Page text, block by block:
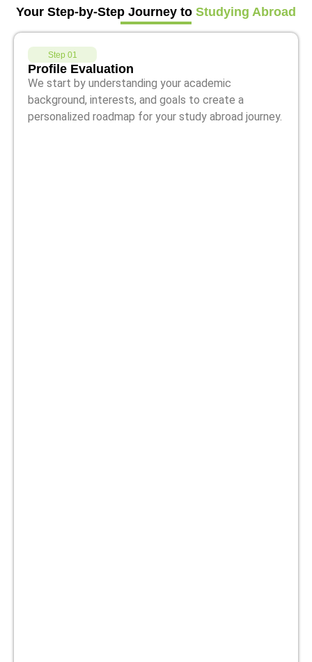
Your Step-by-Step Journey to Studying Abroad
Step 01
Profile Evaluation
We start by understanding your academic
background, interests, and goals to create a
personalized roadmap for your study abroad journey.